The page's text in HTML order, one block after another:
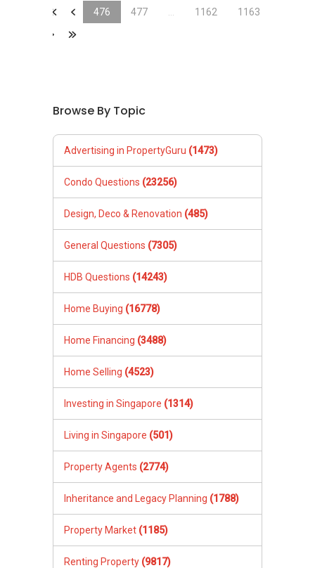
&laquo; 476 477 1162
1163
&laquo;
Browse By Topic
Advertising in PropertyGuru (1473)
Condo Questions (23256)
Design, Deco & Renovation (485)
General Questions (7305)
HDB Questions (14243)
Home Buying (16778)
Home Financing (3488)
Home Selling (4523)
Investing in Singapore (1314)
Living in Singapore (501)
Property Agents (2774)
Inheritance and Legacy Planning (1788)
Property Market (1185)
Renting Property (9817)